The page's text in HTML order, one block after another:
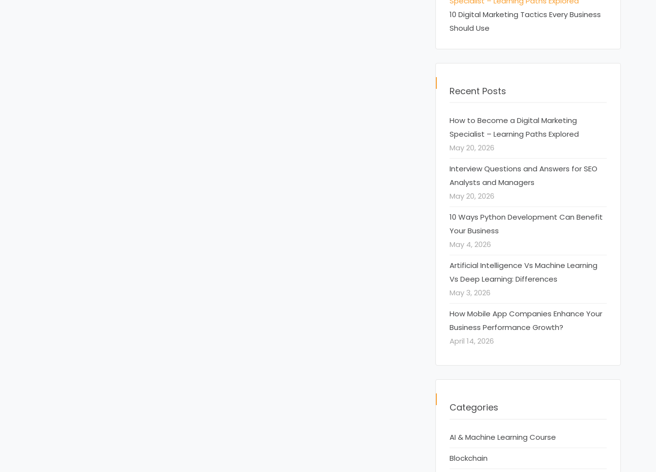
10 Digital Marketing Tactics Every Business
Should Use
Recent Posts
How to Become a Digital Marketing
Specialist – Learning Paths Explored
May 20, 2026
Interview Questions and Answers for SEO
Analysts and Managers
May 20, 2026
10 Ways Python Development Can Benefit
Your Business
May 4, 2026
Artificial Intelligence Vs Machine Learning
Vs Deep Learning: Differences
May 3, 2026
How Mobile App Companies Enhance Your
Business Performance Growth?
April 14, 2026
Categories
AI & Machine Learning Course
Blockchain